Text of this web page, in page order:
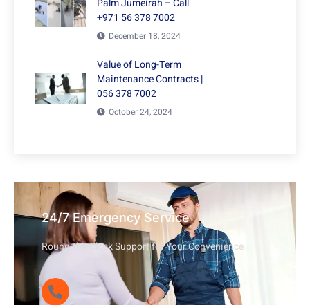
Palm Jumeirah – Call
+971 56 378 7002
December 18, 2024
Value of Long-Term
Maintenance Contracts |
056 378 7002
October 24, 2024
24/7 Emergency Service
Round-the-Clock Support for Your Convenience